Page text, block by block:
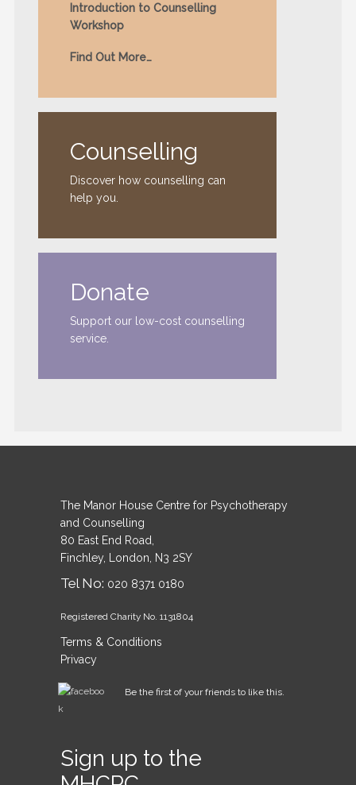
Introduction to Counselling
Workshop
Find Out More…
Counselling
Discover how counselling can
help you.
Donate
Support our low-cost counselling
service.
The Manor House Centre for Psychotherapy
and Counselling
80 East End Road,
Finchley, London, N3 2SY
Tel No: 020 8371 0180
Registered Charity No. 1131804
Terms & Conditions
Privacy
Be the first of your friends to like this.
Sign up to the